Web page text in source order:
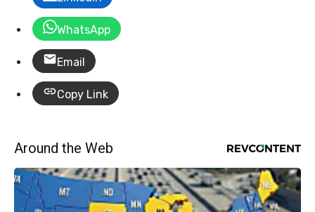
WhatsApp
Email
Copy Link
Around the Web